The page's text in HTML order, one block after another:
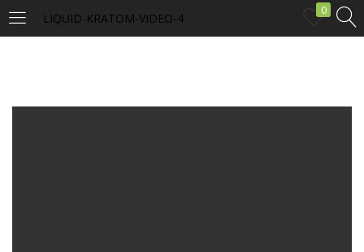
LIQUID-KRATOM-VIDEO-4
0
LOGIN